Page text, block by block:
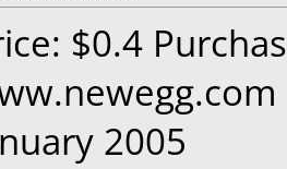
$0.4
2005